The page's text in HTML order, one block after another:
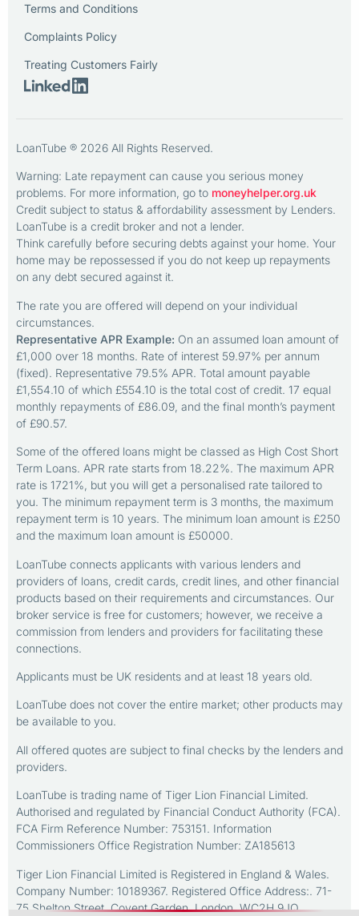
Terms and Conditions
Complaints Policy
Treating Customers Fairly
LoanTube ® 2026 All Rights Reserved.
Warning: Late repayment can cause you serious money
problems. For more information, go to moneyhelper.org.uk
Credit subject to status & affordability assessment by Lenders.
LoanTube is a credit broker and not a lender.
Think carefully before securing debts against your home. Your
home may be repossessed if you do not keep up repayments
on any debt secured against it.
The rate you are offered will depend on your individual
circumstances.
Representative APR Example: On an assumed loan amount of
£1,000 over 18 months. Rate of interest 59.97% per annum
(fixed). Representative 79.5% APR. Total amount payable
£1,554.10 of which £554.10 is the total cost of credit. 17 equal
monthly repayments of £86.09, and the final month’s payment
of £90.57.
Some of the offered loans might be classed as High Cost Short
Term Loans. APR rate starts from 18.22%. The maximum APR
rate is 1721%, but you will get a personalised rate tailored to
you. The minimum repayment term is 3 months, the maximum
repayment term is 10 years. The minimum loan amount is £250
and the maximum loan amount is £50000.
LoanTube connects applicants with various lenders and
providers of loans, credit cards, credit lines, and other financial
products based on their requirements and circumstances. Our
broker service is free for customers; however, we receive a
commission from lenders and providers for facilitating these
connections.
Applicants must be UK residents and at least 18 years old.
LoanTube does not cover the entire market; other products may
be available to you.
All offered quotes are subject to final checks by the lenders and
providers.
LoanTube is trading name of Tiger Lion Financial Limited.
Authorised and regulated by Financial Conduct Authority (FCA).
FCA Firm Reference Number: 753151. Information
Commissioners Office Registration Number: ZA185613
Tiger Lion Financial Limited is Registered in England & Wales.
Company Number: 10189367. Registered Office Address:. 71-
75 Shelton Street, Covent Garden, London, WC2H 9JQ